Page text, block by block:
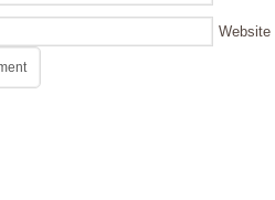
Website